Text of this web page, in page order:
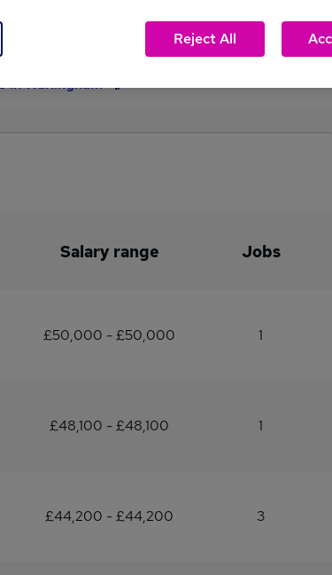
average (£43,500).
in Warlingham
Salary range Jobs
£50,000 - £50,000 1
£48,100 - £48,100 1
£44,200 - £44,200 3
Reject All